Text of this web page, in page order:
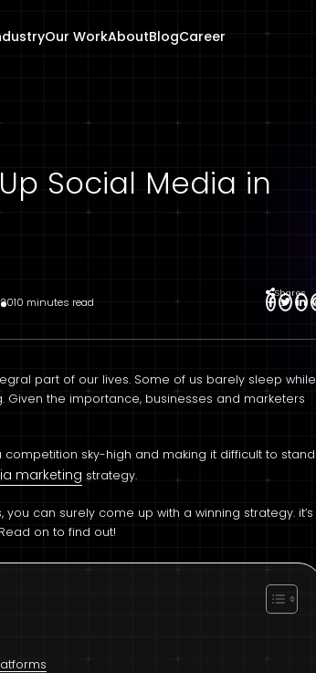
Our WorkAboutBlogCareer
Social Media in
10 minutes read
Shares
part of our lives. Some of us barely sleep while
the importance, businesses and marketers
sky-high and making it difficult to stand
marketing strategy.
can surely come up with a winning strategy. it’s
on to find out!